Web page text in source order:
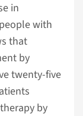
in
with
that
by
twenty-five
by